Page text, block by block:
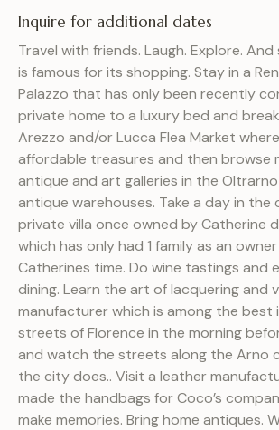
Inquire for additional dates
Travel with friends. Laugh. Explore.
is famous for its shopping. Stay in a
Palazzo that has only been recently
private home to a luxury bed and
Arezzo and/or Lucca Flea Market
affordable treasures and then browse
antique and art galleries in the
antique warehouses. Take a day in
private villa once owned by Catherine
which has only had 1 family as an
Catherines time. Do wine tastings and
dining. Learn the art of lacquering and
manufacturer which is among the best
streets of Florence in the morning
and watch the streets along the Arno
the city does.. Visit a leather
made the handbags for Coco’s
make memories. Bring home antiques.